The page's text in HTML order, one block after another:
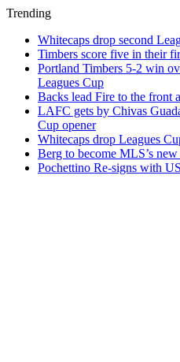
Trending
Whitecaps drop second
Timbers score five in their
Portland Timbers 5-2 win
Leagues Cup
Backs lead Fire to the front
LAFC gets by Chivas
Cup opener
Whitecaps drop Leagues
Berg to become MLS’s
Pochettino Re-signs with